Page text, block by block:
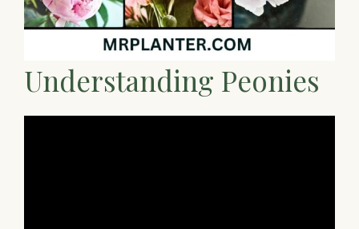
Understanding Peonies